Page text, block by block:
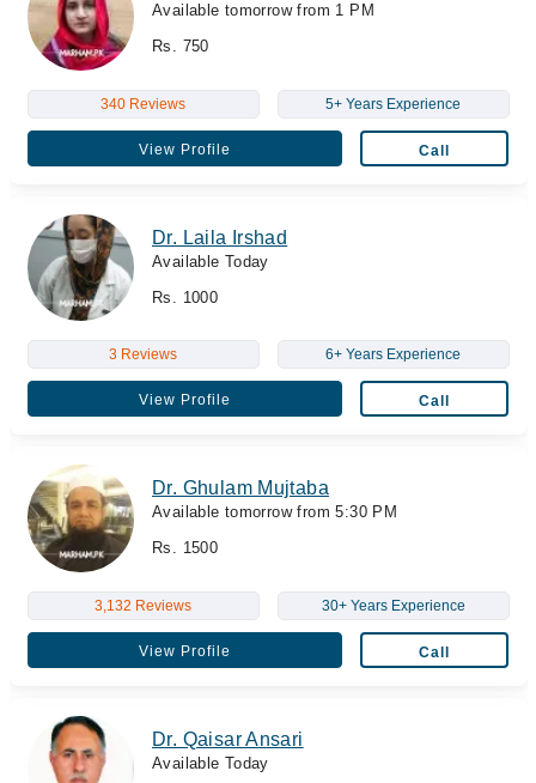
Available tomorrow from 1 PM
Rs. 750
340 Reviews 5+ Years Experience
View Profile Call
Dr. Laila Irshad
Available Today
Rs. 1000
3 Reviews 6+ Years Experience
View Profile Call
Dr. Ghulam Mujtaba
Available tomorrow from 5:30 PM
Rs. 1500
3,132 Reviews 30+ Years Experience
View Profile Call
Dr. Qaisar Ansari
Available Today